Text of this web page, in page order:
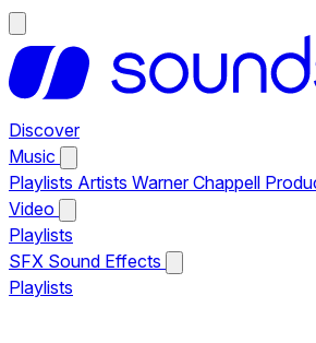
Discover
Music
Playlists Artists Warner Chappell
Video
Playlists
SFX Sound Effects
Playlists